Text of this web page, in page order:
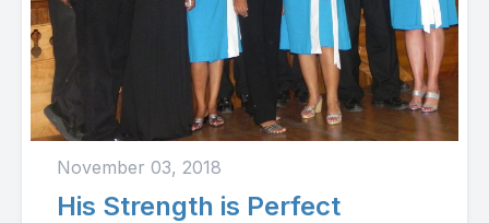
November 03, 2018
His Strength is Perfect